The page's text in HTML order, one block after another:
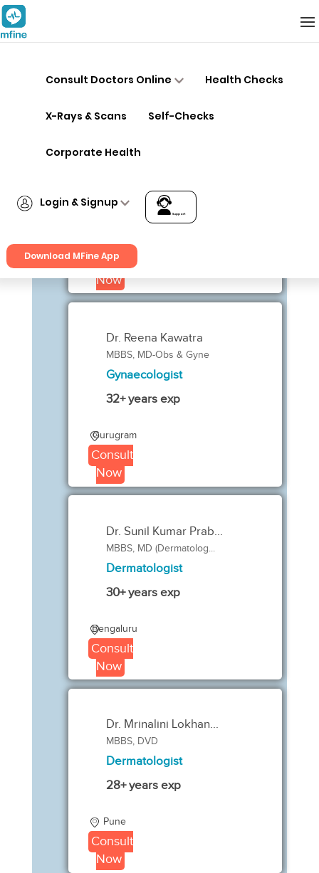
Consult Doctors Online Health Checks
X-Rays & Scans Self-Checks
Corporate Health
Login & Signup
Signup
Support
Download MFine App
Dr. B Prahlad
40+ year years exp
Bangalore
Consult
Now
Dr. Reena Kawatra
MBBS, MD-Obs & Gyne
Gynaecologist
32+ years exp
Gurugram
Consult
Now
Dr. Sunil Kumar Prab...
MBBS, MD (Dermatolog...
Dermatologist
30+ years exp
Bengaluru
Consult
Now
Dr. Mrinalini Lokhan...
MBBS, DVD
Dermatologist
28+ years exp
Pune
Consult
Now